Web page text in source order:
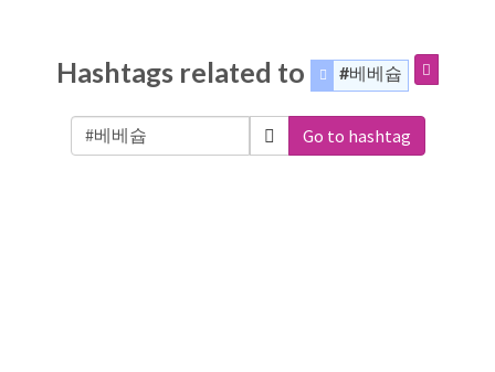
Hashtags related to #베베슙
Go to hashtag